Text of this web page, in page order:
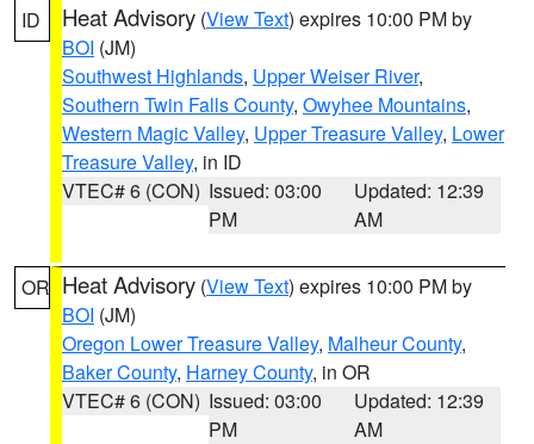
ID Heat Advisory (View Text) expires 10:00 PM by
BOI (JM)
Southwest Highlands, Upper Weiser River,
Southern Twin Falls County, Owyhee Mountains,
Western Magic Valley, Upper Treasure Valley, Lower
Treasure Valley, in ID
VTEC# 6 (CON) Issued: 03:00
PM
Updated: 12:39
AM
OR Heat Advisory (View Text) expires 10:00 PM by
BOI (JM)
Oregon Lower Treasure Valley, Malheur County,
Baker County, Harney County, in OR
VTEC# 6 (CON) Issued: 03:00
PM
Updated: 12:39
AM